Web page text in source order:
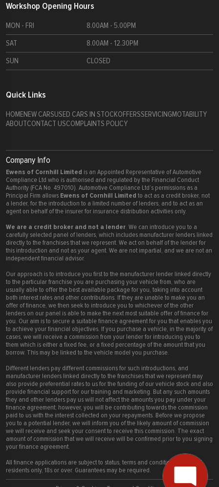
Workshop Opening Hours
MON - FRI 8.00AM - 5.00PM
SAT 8.00AM - 12.30PM
SUN CLOSED
Quick Links
HOMENEW CARSUSED CARS IN STOCKOFFERSSERVICINGMOTABILITY
ABOUTCONTACT USCOMPLAINTS POLICY
Company Info
Ewens of Cornhill Limited is an Appointed Representative of Automotive
Compliance Ltd who is authorised and regulated by the Financial Conduct
Authority (FCA No. 497010). Automotive Compliance Ltd’s permissions as a
Principal Firm allows Ewens of Cornhill Limited to act as a credit broker, not
a lender, for the introduction to a limited number of lenders, and to act as an
agent on behalf of the insurer for insurance distribution activities only.
We are a credit broker and not a lender. We can introduce you to a
carefully selected panel of lenders, which includes manufacturer lenders linked
directly to the franchises that we represent. We act on behalf of the lender for
this introduction and not as your agent. We are not impartial, and we are not an
independent financial advisor.
Our approach is to introduce you first to the manufacturer lender linked directly
to the particular franchise you are purchasing your vehicle from, who are
usually able to offer the best available package for you, taking into account
both interest rates and other contributions. If they are unable to make you an
offer of finance, we then seek to introduce you to whichever of the other
lenders on our panel is able to make the next most suitable offer of finance for
you. Our aim is to secure a suitable finance agreement for you that enables you
to achieve your financial objectives. If you purchase a vehicle, in the majority of
cases, we will receive a commission from your lender for introducing you to
them which is either a fixed fee, or a fixed percentage of the amount that you
borrow. This may be linked to the vehicle model you purchase.
Different lenders pay different commissions for such introductions, and
manufacturer lenders linked directly to the franchises that we represent may
also provide preferential rates to us for the funding of our vehicle stock and also
provide financial support for our training and marketing. But any such amounts
they and other lenders pay us will not affect the amounts you pay under your
finance agreement; however, you will be contributing towards the commission
paid to us with the interest collected on your repayments. Before we propose
you to a potential lender, we will inform you of the likely amount of commission
we will receive and seek your consent to receive this commission. The exact
amount of commission that we will receive will be confirmed prior to you signing
your finance agreement.
All finance applications are subject to status, terms and conditions apply, UK
residents only, 18s or over. Guarantees may be required.